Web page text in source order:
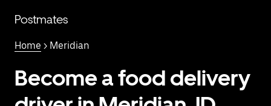
mainPostmates
Home > Meridian
Become a food delivery